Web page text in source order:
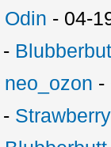
Odin - 04-
-
neo_ozon -
-